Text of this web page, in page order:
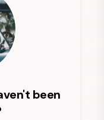
been